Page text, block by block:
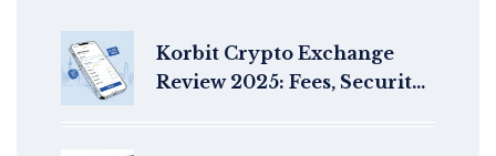
Korbit Crypto Exchange
Review 2025: Fees, Security,